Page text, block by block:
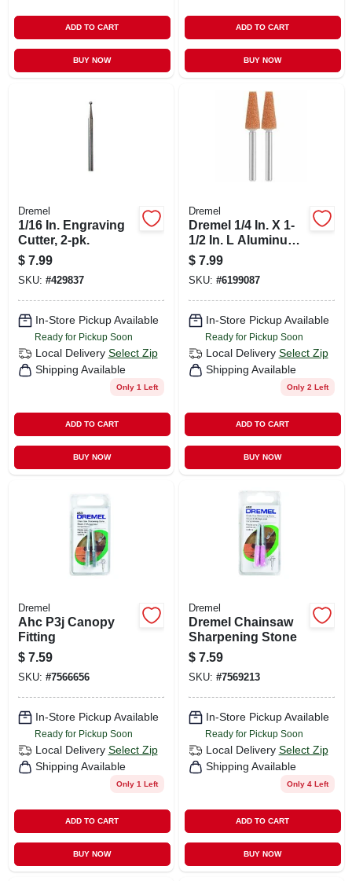
ADD TO CART
BUY NOW
ADD TO CART
BUY NOW
Dremel
1/16 In. Engraving
Cutter, 2-pk.
$ 7.99
SKU: #429837
In-Store Pickup Available
Ready for Pickup Soon
Local Delivery Select Zip
Shipping Available
Only 1 Left
ADD TO CART
BUY NOW
Dremel
Dremel 1/4 In. X 1-
1/2 In. L Aluminum
Oxide Grinding
Stone 2 Pk
$ 7.99
SKU: #6199087
In-Store Pickup Available
Ready for Pickup Soon
Local Delivery Select Zip
Shipping Available
Only 2 Left
ADD TO CART
BUY NOW
Dremel
Ahc P3j Canopy
Fitting
$ 7.59
SKU: #7566656
In-Store Pickup Available
Ready for Pickup Soon
Local Delivery Select Zip
Shipping Available
Only 1 Left
ADD TO CART
BUY NOW
Dremel
Dremel Chainsaw
Sharpening Stone
$ 7.59
SKU: #7569213
In-Store Pickup Available
Ready for Pickup Soon
Local Delivery Select Zip
Shipping Available
Only 4 Left
ADD TO CART
BUY NOW